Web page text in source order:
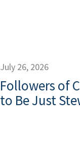
July 26, 2026
Followers of
to Be Just